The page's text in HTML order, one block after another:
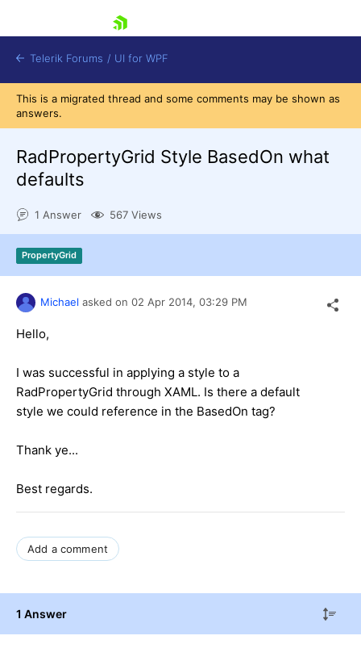
Shopping cart
Try now
Telerik Forums / UI for WPF
This is a migrated thread and some comments may be shown as
answers.
RadPropertyGrid Style BasedOn what
defaults
1 Answer 567 Views
PropertyGrid
Michael asked on 02 Apr 2014, 03:29 PM
Hello,
I was successful in applying a style to a
RadPropertyGrid through XAML. Is there a default
style we could reference in the BasedOn tag?
Thank ye...
Best regards.
Add a comment
1 Answer